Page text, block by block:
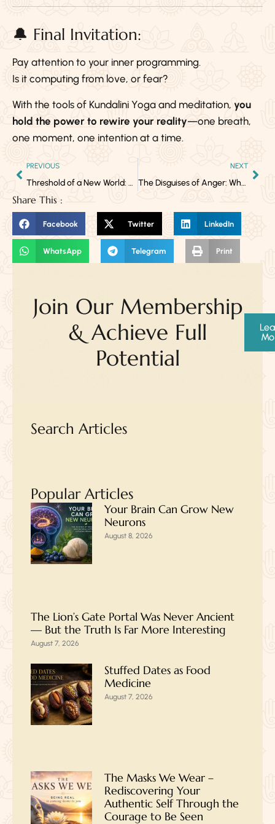
🔔 Final Invitation:
Pay attention to your inner programming.
Is it computing from love, or fear?
With the tools of Kundalini Yoga and meditation, you
hold the power to rewire your reality—one breath,
one moment, one intention at a time.
PREVIOUS
Threshold of a New World: Embracing the Energies of Aries
NEXT
The Disguises of Anger: When Emotion Hides Behind the Mask
Share This :
Facebook Twitter LinkedIn
WhatsApp Telegram Print
Join Our Membership
& Achieve Full
Potential
Search Articles
Popular Articles
Your Brain Can Grow New
Neurons
August 8, 2026
The Lion’s Gate Portal Was Never Ancient
— But the Truth Is Far More Interesting
August 7, 2026
Stuffed Dates as Food
Medicine
August 7, 2026
The Masks We Wear –
Rediscovering Your
Authentic Self Through the
Courage to Be Seen